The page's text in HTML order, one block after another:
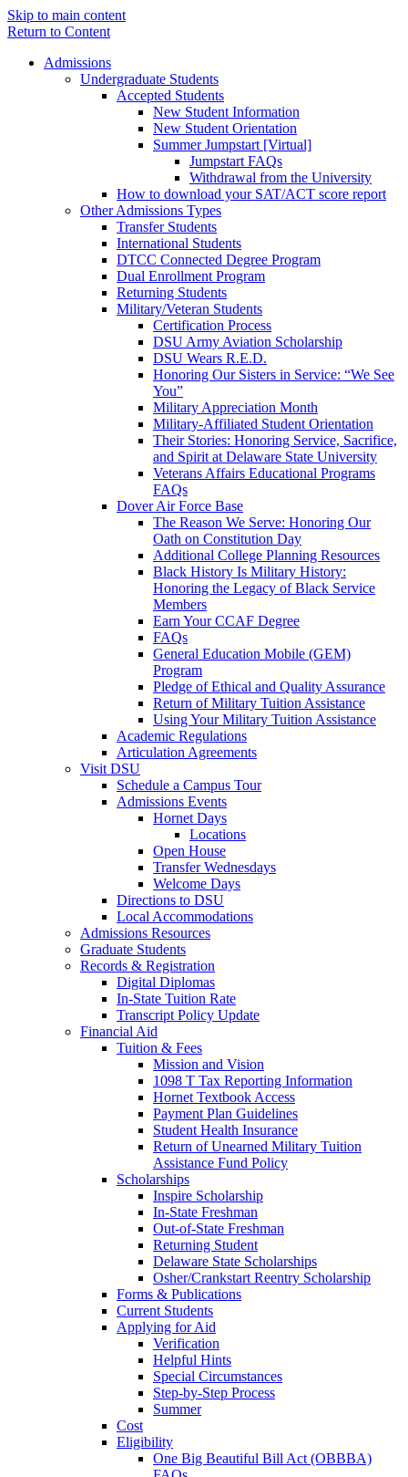
Skip to main content
Return to Content
Admissions
Undergraduate Students
Accepted Students
New Student Information
New Student Orientation
Summer Jumpstart [Virtual]
Jumpstart FAQs
Withdrawal from the University
How to download your SAT/ACT score report
Other Admissions Types
Transfer Students
International Students
DTCC Connected Degree Program
Dual Enrollment Program
Returning Students
Military/Veteran Students
Certification Process
DSU Army Aviation Scholarship
DSU Wears R.E.D.
Honoring Our Sisters in Service: “We See
You”
Military Appreciation Month
Military-Affiliated Student Orientation
Their Stories: Honoring Service, Sacrifice,
and Spirit at Delaware State University
Veterans Affairs Educational Programs
FAQs
Dover Air Force Base
The Reason We Serve: Honoring Our
Oath on Constitution Day
Additional College Planning Resources
Black History Is Military History:
Honoring the Legacy of Black Service
Members
Earn Your CCAF Degree
FAQs
General Education Mobile (GEM)
Program
Pledge of Ethical and Quality Assurance
Return of Military Tuition Assistance
Using Your Military Tuition Assistance
Academic Regulations
Articulation Agreements
Visit DSU
Schedule a Campus Tour
Admissions Events
Hornet Days
Locations
Open House
Transfer Wednesdays
Welcome Days
Directions to DSU
Local Accommodations
Admissions Resources
Graduate Students
Records & Registration
Digital Diplomas
In-State Tuition Rate
Transcript Policy Update
Financial Aid
Tuition & Fees
Mission and Vision
1098 T Tax Reporting Information
Hornet Textbook Access
Payment Plan Guidelines
Student Health Insurance
Return of Unearned Military Tuition
Assistance Fund Policy
Scholarships
Inspire Scholarship
In-State Freshman
Out-of-State Freshman
Returning Student
Delaware State Scholarships
Osher/Crankstart Reentry Scholarship
Forms & Publications
Current Students
Applying for Aid
Verification
Helpful Hints
Special Circumstances
Step-by-Step Process
Summer
Cost
Eligibility
One Big Beautiful Bill Act (OBBBA)